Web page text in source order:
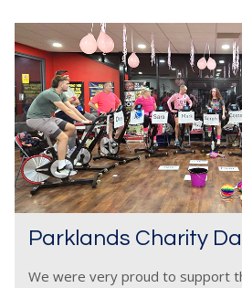
Parklands Charity
We were very proud to support